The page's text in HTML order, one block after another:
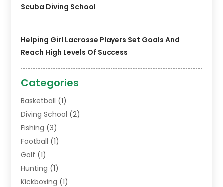
Scuba Diving School
Helping Girl Lacrosse Players Set Goals And
Reach High Levels Of Success
Categories
Basketball (1)
Diving School (2)
Fishing (3)
Football (1)
Golf (1)
Hunting (1)
Kickboxing (1)